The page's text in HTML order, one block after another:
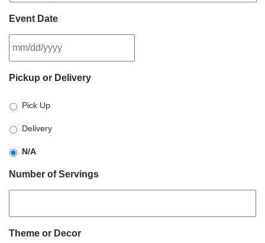
Event Date
slash
slash
YYYY
Pickup or Delivery
Pick Up
Delivery
N/A
Number of Servings
Theme or Decor